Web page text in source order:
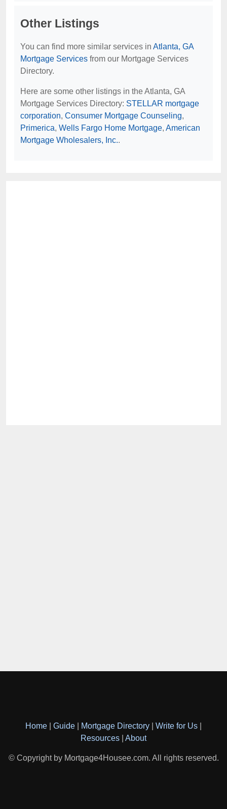
Other Listings
You can find more similar services in Atlanta, GA
Mortgage Services from our Mortgage Services
Directory.
Here are some other listings in the Atlanta, GA
Mortgage Services Directory: STELLAR mortgage
corporation, Consumer Mortgage Counseling,
Primerica, Wells Fargo Home Mortgage, American
Mortgage Wholesalers, Inc..
Home Guide Mortgage Directory Write for Us
Resources
About
© Copyright by Mortgage4Housee.com. All rights reserved.